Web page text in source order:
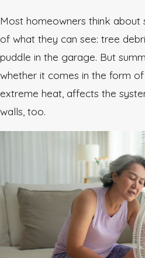
Most homeowners think about
of what they can see: tree
puddle in the garage. But
whether it comes in the form
extreme heat, affects the
walls, too.